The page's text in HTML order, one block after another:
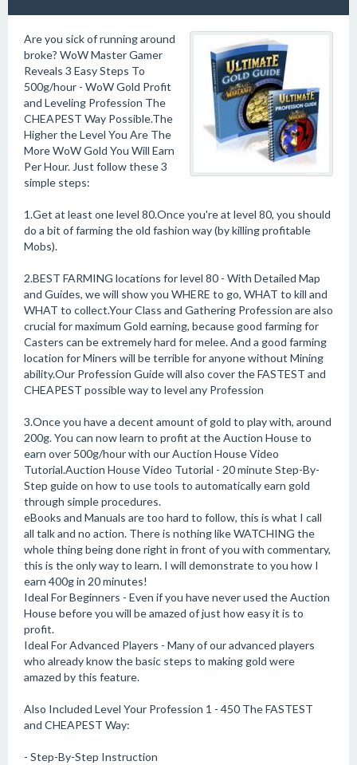
Are you sick of running around
broke? WoW Master Gamer
Reveals 3 Easy Steps To
500g/hour - WoW Gold Profit
and Leveling Profession The
CHEAPEST Way Possible.The
Higher the Level You Are The
More WoW Gold You Will Earn
Per Hour. Just follow these 3
simple steps:
1.Get at least one level 80.Once you're at level 80, you should
do a bit of farming the old fashion way (by killing profitable
Mobs).
2.BEST FARMING locations for level 80 - With Detailed Map
and Guides, we will show you WHERE to go, WHAT to kill and
WHAT to collect.Your Class and Gathering Profession are also
crucial for maximum Gold earning, because good farming for
Casters can be extremely hard for melee. And a good farming
location for Miners will be terrible for anyone without Mining
ability.Our Profession Guide will also cover the FASTEST and
CHEAPEST possible way to level any Profession
3.Once you have a decent amount of gold to play with, around
200g. You can now learn to profit at the Auction House to
earn over 500g/hour with our Auction House Video
Tutorial.Auction House Video Tutorial - 20 minute Step-By-
Step guide on how to use tools to automatically earn gold
through simple procedures.
eBooks and Manuals are too hard to follow, this is what I call
all talk and no action. There is nothing like WATCHING the
whole thing being done right in front of you with commentary,
this is the only way to learn. I will demonstrate to you how I
earn 400g in 20 minutes!
Ideal For Beginners - Even if you have never used the Auction
House before you will be amazed of just how easy it is to
profit.
Ideal For Advanced Players - Many of our advanced players
who already know the basic steps to making gold were
amazed by this feature.
Also Included Level Your Profession 1 - 450 The FASTEST
and CHEAPEST Way:
- Step-By-Step Instruction